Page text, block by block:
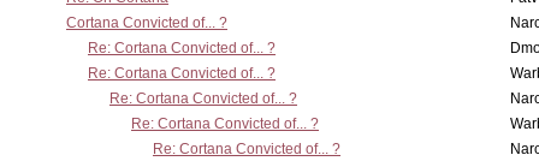
Cortana Convicted of... ?
Re: Cortana Convicted of... ?
Re: Cortana Convicted of... ?
Re: Cortana Convicted of... ?
Re: Cortana Convicted of... ?
Re: Cortana Convicted of... ?